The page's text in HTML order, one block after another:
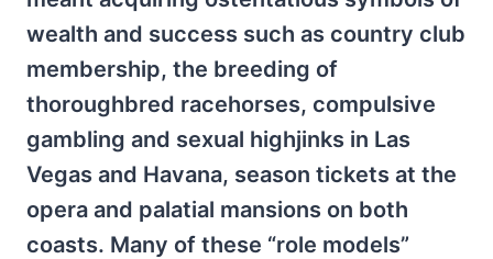
wealth and success such as country club
membership, the breeding of
thoroughbred racehorses, compulsive
gambling and sexual highjinks in Las
Vegas and Havana, season tickets at the
opera and palatial mansions on both
coasts. Many of these “role models”